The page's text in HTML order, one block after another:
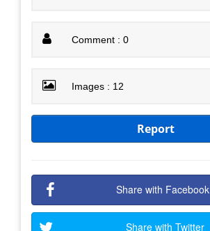
Comment : 0
Images : 12
Report
Share with Facebook
Share with Twitter